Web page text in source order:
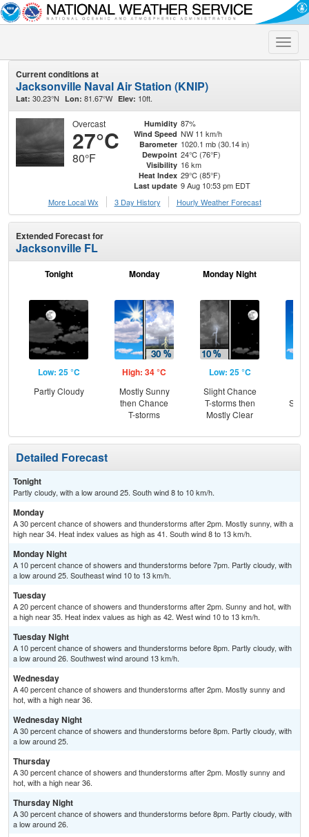
Toggle
Current conditions at
Jacksonville Naval Air Station (KNIP)
Lat: 30.23°N Lon: 81.67°W Elev: 10ft.
Overcast
27°C
80°F
Humidity 87%
Wind Speed NW 11 km/h
Barometer 1020.1 mb (30.14 in)
Dewpoint 24°C (76°F)
Visibility 16 km
Heat Index 29°C (85°F)
Last update 9 Aug 10:53 pm EDT
More Local Wx
3 Day History Hourly Weather Forecast
Extended Forecast for
Jacksonville FL
Tonight
Low: 25 °C
Partly Cloudy
Monday
High: 34 °C
Mostly Sunny
then Chance
T-storms
Monday Night
Low: 25 °C
Slight Chance
T-storms then
Mostly Clear
Detailed Forecast
Tonight
Partly cloudy, with a low around 25. South wind 8 to 10 km/h.
Monday
A 30 percent chance of showers and thunderstorms after 2pm. Mostly sunny, with a
high near 34. Heat index values as high as 41. South wind 8 to 13 km/h.
Monday Night
A 10 percent chance of showers and thunderstorms before 7pm. Partly cloudy, with
a low around 25. Southeast wind 10 to 13 km/h.
Tuesday
A 20 percent chance of showers and thunderstorms after 2pm. Sunny and hot, with
a high near 35. Heat index values as high as 42. West wind 10 to 13 km/h.
Tuesday Night
A 10 percent chance of showers and thunderstorms before 8pm. Partly cloudy, with
a low around 26. Southwest wind around 13 km/h.
Wednesday
A 40 percent chance of showers and thunderstorms after 2pm. Mostly sunny and
hot, with a high near 36.
Wednesday Night
A 30 percent chance of showers and thunderstorms before 8pm. Partly cloudy, with
a low around 25.
Thursday
A 30 percent chance of showers and thunderstorms after 2pm. Mostly sunny and
hot, with a high near 36.
Thursday Night
A 30 percent chance of showers and thunderstorms before 8pm. Partly cloudy, with
a low around 26.